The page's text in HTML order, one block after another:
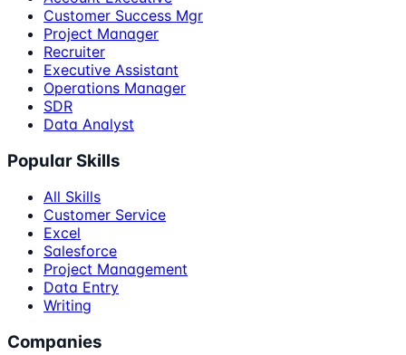
Customer Success Mgr
Project Manager
Recruiter
Executive Assistant
Operations Manager
SDR
Data Analyst
Popular Skills
All Skills
Customer Service
Excel
Salesforce
Project Management
Data Entry
Writing
Companies